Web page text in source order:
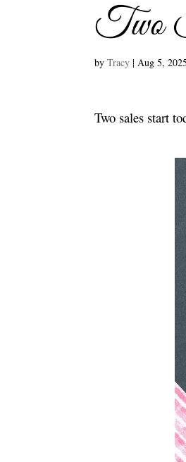
Two
byTracy |Aug 5, 2025
Two sales start